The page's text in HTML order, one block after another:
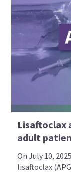
Lisaftoclax
adult
On July 10,
lisaftoclax